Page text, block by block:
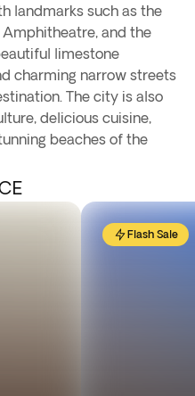
landmarks such as the
Amphitheatre, and the
limestone
charming narrow streets
The city is also
delicious cuisine,
beaches of the
Flash Sale